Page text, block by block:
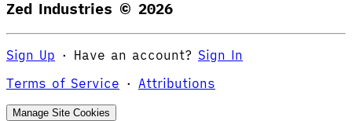
Zed Industries © 2026
Sign Up · Have an account? Sign In
Terms of Service · Attributions
Manage Site Cookies